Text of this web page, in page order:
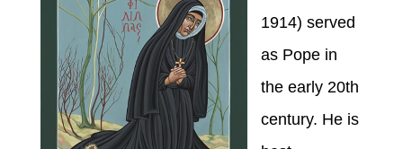
1914) served
as Pope in
the early 20th
century. He is